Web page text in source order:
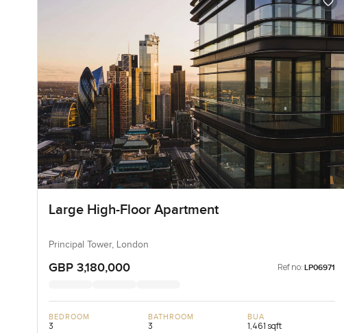
Large High-Floor Apartment
Principal Tower, London
GBP 3,180,000 Ref no: LP06971
BEDROOM
3
BATHROOM
3
BUA
1,461 sqft